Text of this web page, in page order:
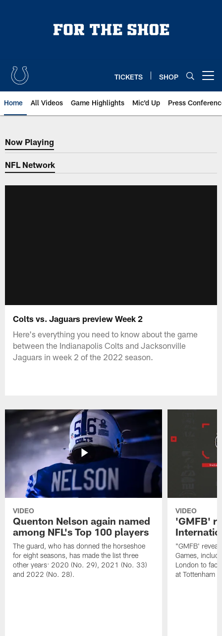
TICKETS SHOP
Home All Videos Game Highlights Mic'd Up Press
Now Playing
Now Playing
NFL Network
Colts vs. Jaguars preview Week 2
Here's everything you need to know about the game
between the Indianapolis Colts and Jacksonville
Jaguars in week 2 of the 2022 season.
VIDEO
Quenton Nelson again named
among NFL's Top 100 players
The guard, who has donned the horseshoe
for eight seasons, has made the list three
other years: 2020 (No. 29), 2021 (No. 33)
and 2022 (No. 28).
VIDEO
'GMFB'
"GMFB'
Games,
London to
at Tottenham